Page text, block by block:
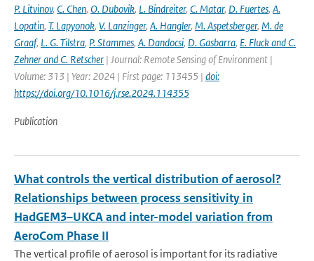
P. Litvinov, C. Chen, O. Dubovik, L. Bindreiter, C. Matar, D. Fuertes, A.
Lopatin, T. Lapyonok, V. Lanzinger, A. Hangler, M. Aspetsberger, M. de
Graaf, L. G. Tilstra, P. Stammes, A. Dandocsi, D. Gasbarra, E. Fluck and C.
Zehner and C. Retscher | Journal: Remote Sensing of Environment |
Volume: 313 | Year: 2024 | First page: 113455 | doi:
https://doi.org/10.1016/j.rse.2024.114355
Publication
What controls the vertical distribution of aerosol?
Relationships between process sensitivity in
HadGEM3–UKCA and inter-model variation from
AeroCom Phase II
The vertical profile of aerosol is important for its radiative